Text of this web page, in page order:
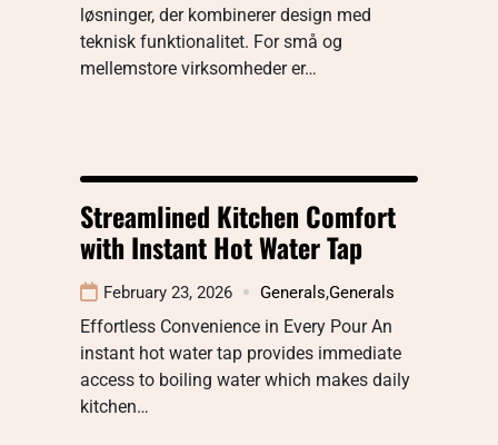
løsninger, der kombinerer design med
teknisk funktionalitet. For små og
mellemstore virksomheder er…
Streamlined Kitchen Comfort
with Instant Hot Water Tap
February 23, 2026 Generals,Generals
Effortless Convenience in Every Pour An
instant hot water tap provides immediate
access to boiling water which makes daily
kitchen…